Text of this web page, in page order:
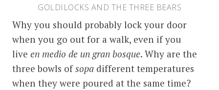
GOLDILOCKS AND THE THREE BEARS
Why you should probably lock your door
when you go out for a walk, even if you
live en medio de un gran bosque. Why are the
three bowls ofsopa different temperatures
when they were poured at the same time?